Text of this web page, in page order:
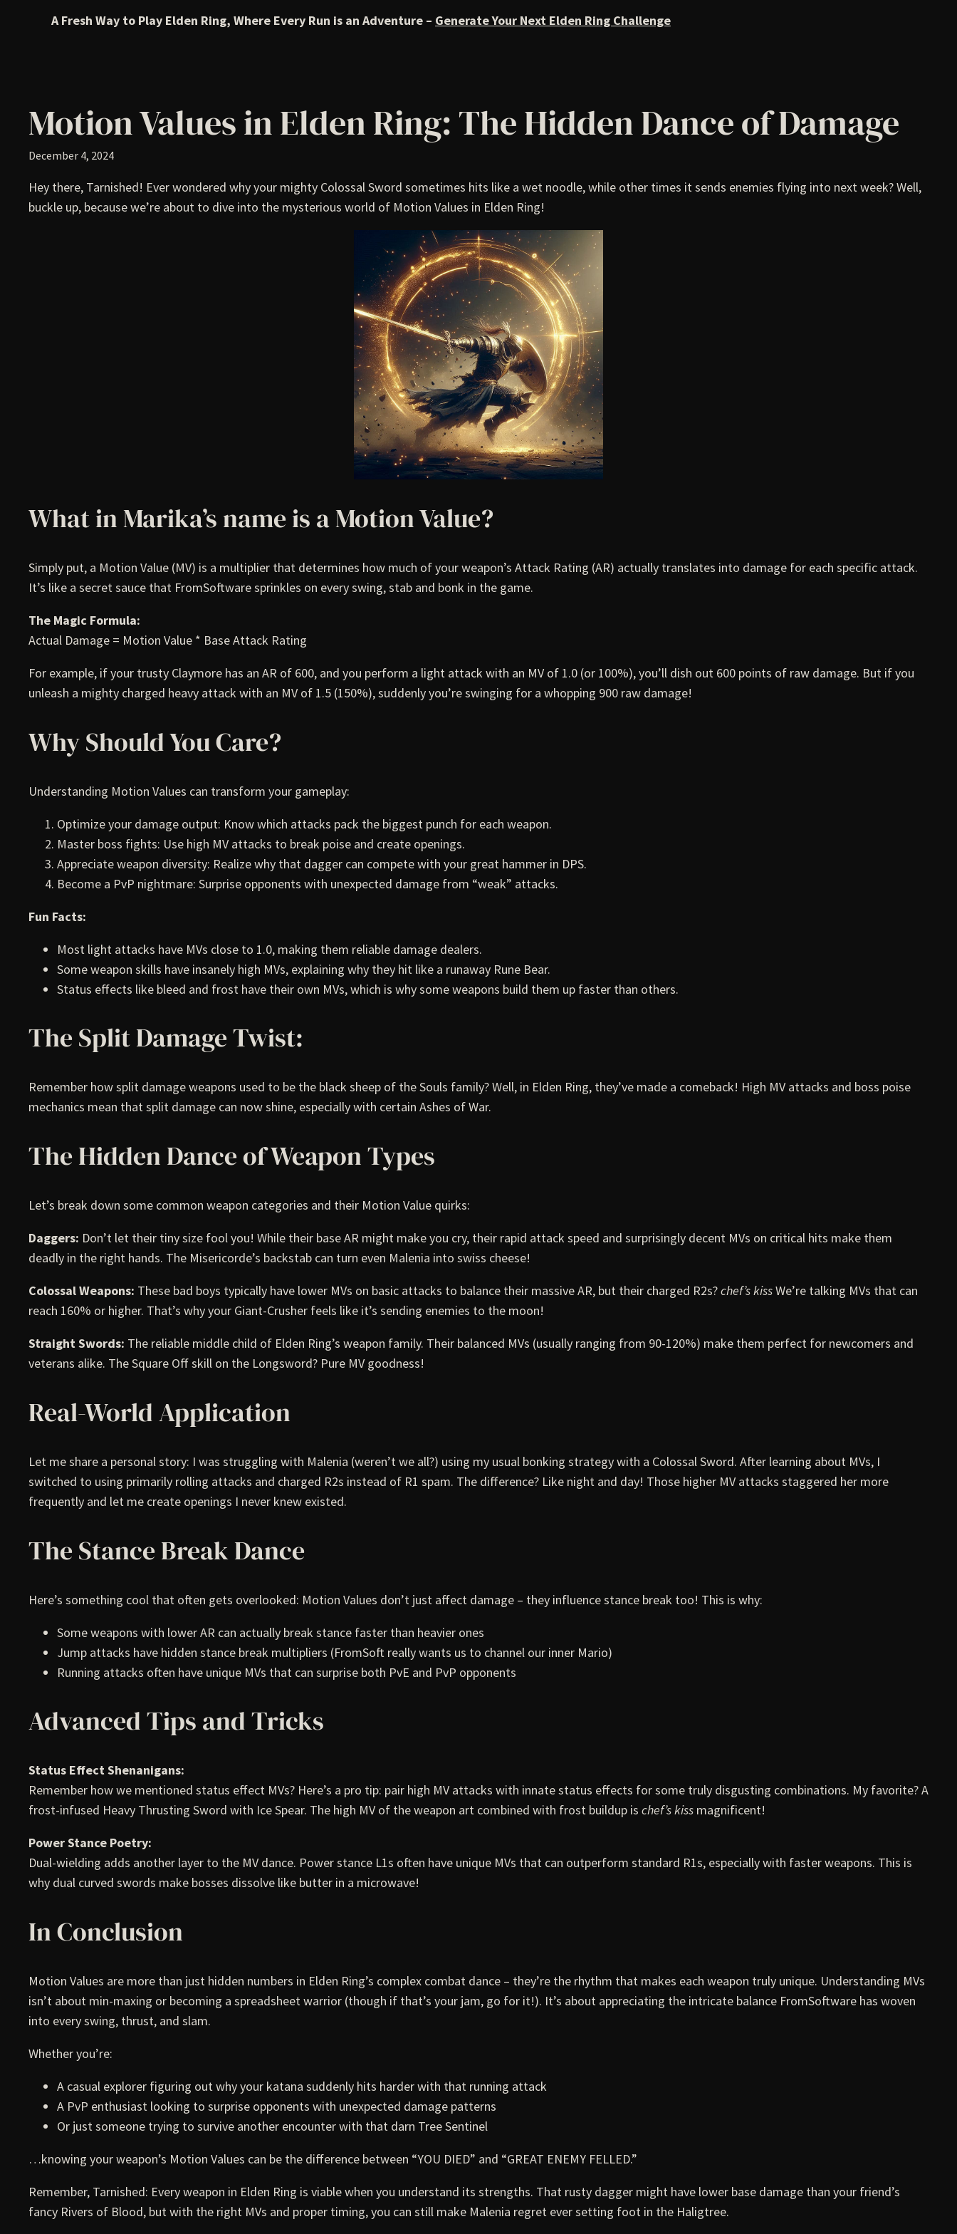
A Fresh Way to Play Elden Ring, Where Every Run is an Adventure – Generate Your Next Elden Ring Challenge
Motion Values in Elden Ring: The Hidden Dance of Damage
December 4, 2024
Hey there, Tarnished! Ever wondered why your mighty Colossal Sword sometimes hits like a wet noodle, while other times it sends enemies flying into next week? Well,
buckle up, because we’re about to dive into the mysterious world of Motion Values in Elden Ring!
What in Marika’s name is a Motion Value?
Simply put, a Motion Value (MV) is a multiplier that determines how much of your weapon’s Attack Rating (AR) actually translates into damage for each specific attack.
It’s like a secret sauce that FromSoftware sprinkles on every swing, stab and bonk in the game.
The Magic Formula:
Actual Damage = Motion Value * Base Attack Rating
For example, if your trusty Claymore has an AR of 600, and you perform a light attack with an MV of 1.0 (or 100%), you’ll dish out 600 points of raw damage. But if you
unleash a mighty charged heavy attack with an MV of 1.5 (150%), suddenly you’re swinging for a whopping 900 raw damage!
Why Should You Care?
Understanding Motion Values can transform your gameplay:
Optimize your damage output: Know which attacks pack the biggest punch for each weapon.
Master boss fights: Use high MV attacks to break poise and create openings.
Appreciate weapon diversity: Realize why that dagger can compete with your great hammer in DPS.
Become a PvP nightmare: Surprise opponents with unexpected damage from “weak” attacks.
Fun Facts:
Most light attacks have MVs close to 1.0, making them reliable damage dealers.
Some weapon skills have insanely high MVs, explaining why they hit like a runaway Rune Bear.
Status effects like bleed and frost have their own MVs, which is why some weapons build them up faster than others.
The Split Damage Twist:
Remember how split damage weapons used to be the black sheep of the Souls family? Well, in Elden Ring, they’ve made a comeback! High MV attacks and boss poise
mechanics mean that split damage can now shine, especially with certain Ashes of War.
The Hidden Dance of Weapon Types
Let’s break down some common weapon categories and their Motion Value quirks:
Daggers: Don’t let their tiny size fool you! While their base AR might make you cry, their rapid attack speed and surprisingly decent MVs on critical hits make them
deadly in the right hands. The Misericorde’s backstab can turn even Malenia into swiss cheese!
Colossal Weapons: These bad boys typically have lower MVs on basic attacks to balance their massive AR, but their charged R2s?chef’s kissWe’re talking MVs that can
reach 160% or higher. That’s why your Giant-Crusher feels like it’s sending enemies to the moon!
Straight Swords: The reliable middle child of Elden Ring’s weapon family. Their balanced MVs (usually ranging from 90-120%) make them perfect for newcomers and
veterans alike. The Square Off skill on the Longsword? Pure MV goodness!
Real-World Application
Let me share a personal story: I was struggling with Malenia (weren’t we all?) using my usual bonking strategy with a Colossal Sword. After learning about MVs, I
switched to using primarily rolling attacks and charged R2s instead of R1 spam. The difference? Like night and day! Those higher MV attacks staggered her more
frequently and let me create openings I never knew existed.
The Stance Break Dance
Here’s something cool that often gets overlooked: Motion Values don’t just affect damage – they influence stance break too! This is why:
Some weapons with lower AR can actually break stance faster than heavier ones
Jump attacks have hidden stance break multipliers (FromSoft really wants us to channel our inner Mario)
Running attacks often have unique MVs that can surprise both PvE and PvP opponents
Advanced Tips and Tricks
Status Effect Shenanigans:
Remember how we mentioned status effect MVs? Here’s a pro tip: pair high MV attacks with innate status effects for some truly disgusting combinations. My favorite? A
frost-infused Heavy Thrusting Sword with Ice Spear. The high MV of the weapon art combined with frost buildup is chef’s kiss magnificent!
Power Stance Poetry:
Dual-wielding adds another layer to the MV dance. Power stance L1s often have unique MVs that can outperform standard R1s, especially with faster weapons. This is
why dual curved swords make bosses dissolve like butter in a microwave!
In Conclusion
Motion Values are more than just hidden numbers in Elden Ring’s complex combat dance – they’re the rhythm that makes each weapon truly unique. Understanding MVs
isn’t about min-maxing or becoming a spreadsheet warrior (though if that’s your jam, go for it!). It’s about appreciating the intricate balance FromSoftware has woven
into every swing, thrust, and slam.
Whether you’re:
A casual explorer figuring out why your katana suddenly hits harder with that running attack
A PvP enthusiast looking to surprise opponents with unexpected damage patterns
Or just someone trying to survive another encounter with that darn Tree Sentinel
…knowing your weapon’s Motion Values can be the difference between “YOU DIED” and “GREAT ENEMY FELLED.”
Remember, Tarnished: Every weapon in Elden Ring is viable when you understand its strengths. That rusty dagger might have lower base damage than your friend’s
fancy Rivers of Blood, but with the right MVs and proper timing, you can still make Malenia regret ever setting foot in the Haligtree.